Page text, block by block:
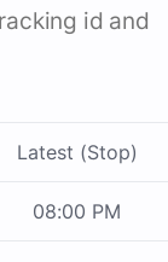
id and
Latest (Stop)
08:00 PM